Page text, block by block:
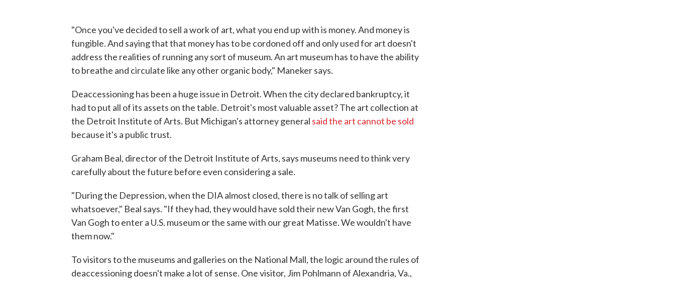
"Once you've decided to sell a work of art, what you end up with is money. And money is
fungible. And saying that that money has to be cordoned off and only used for art doesn't
address the realities of running any sort of museum. An art museum has to have the ability
to breathe and circulate like any other organic body," Maneker says.
Deaccessioning has been a huge issue in Detroit. When the city declared bankruptcy, it
had to put all of its assets on the table. Detroit's most valuable asset? The art collection at
the Detroit Institute of Arts. But Michigan's attorney general said the art cannot be sold
because it's a public trust.
Graham Beal, director of the Detroit Institute of Arts, says museums need to think very
carefully about the future before even considering a sale.
"During the Depression, when the DIA almost closed, there is no talk of selling art
whatsoever," Beal says. "If they had, they would have sold their new Van Gogh, the first
Van Gogh to enter a U.S. museum or the same with our great Matisse. We wouldn't have
them now."
To visitors to the museums and galleries on the National Mall, the logic around the rules of
deaccessioning doesn't make a lot of sense. One visitor, Jim Pohlmann of Alexandria, Va.,